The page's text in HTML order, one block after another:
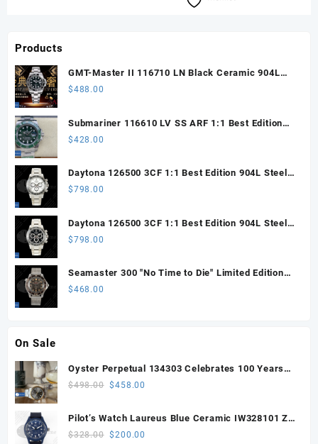
Products
GMT-Master II 116710 LN Black Ceramic 904L
Steel ARF 1:1 Best Edition DD3285 CHS
$488.00
Submariner 116610 LV SS ARF 1:1 Best Edition
Steel Green Dial 904L SS Oyster Bracelet SH3135
$428.00
Daytona 126500 3CF 1:1 Best Edition 904L Steel
SW White Dial on SS Braclet DD4131 (Free
$798.00
Daytona 126500 3CF 1:1 Best Edition 904L Steel
SW Black Dial on SS Braclet DD4131 (Free
$798.00
Seamaster 300 "No Time to Die" Limited Edition
ORF 1:1 Best Edition on Titanium Mesh Bracelet
$468.00
On Sale
Oyster Perpetual 134303 Celebrates 100 Years
41mm VSF 1:1 Best Edition 904L Steel Gray Dial
$498.00 Original
was:
$498.00.
$458.00
is:
Pilot’s Watch Laureus Blue Ceramic IW328101 ZF
1:1 Best Edition on Blue Nylon Strap A32111
$328.00 Original
$200.00